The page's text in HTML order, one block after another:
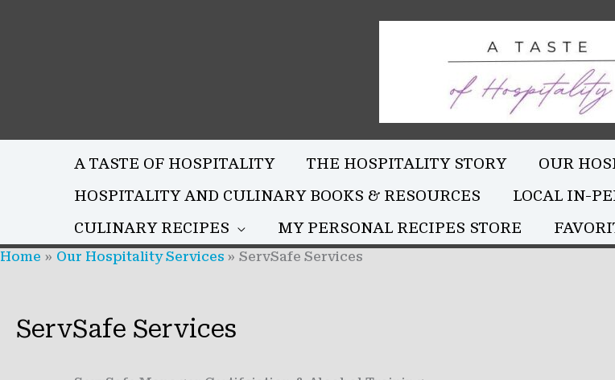
A TASTE OF HOSPITALITY THE HOSPITALITY STORY
OUR
HOSPITALITY AND CULINARY BOOKS & RESOURCES
LOCAL IN-
CULINARY RECIPES
MY PERSONAL RECIPES STORE
Home Our Hospitality Services ServSafe Services
ServSafe Services